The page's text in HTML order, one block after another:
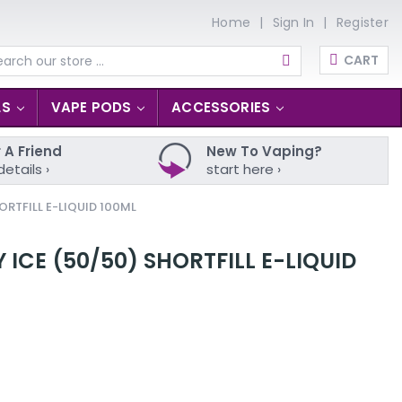
Home Sign In Register
CART
VAPE PODS ACCESSORIES
A Friend
›
New To Vaping?
start here ›
E-LIQUID 100ML
ICE (50/50) SHORTFILL E-LIQUID